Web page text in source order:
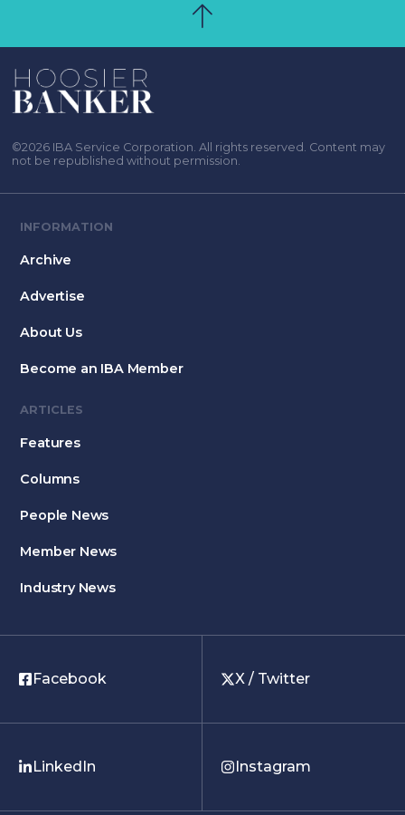
©2026 IBA Service Corporation. All rights reserved. Content may
not be republished without permission.
INFORMATION
Archive
Advertise
About Us
Become an IBA Member
ARTICLES
Features
Columns
People News
Member News
Industry News
Facebook X / Twitter
LinkedIn Instagram